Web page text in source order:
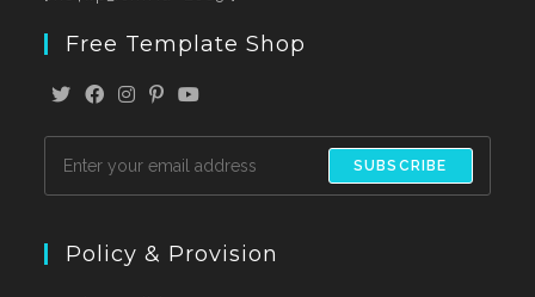
Free Template Shop
SUBSCRIBE
Policy & Provision